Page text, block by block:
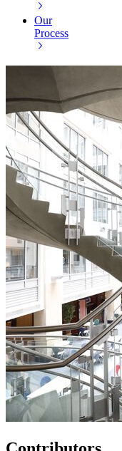
Our
Process